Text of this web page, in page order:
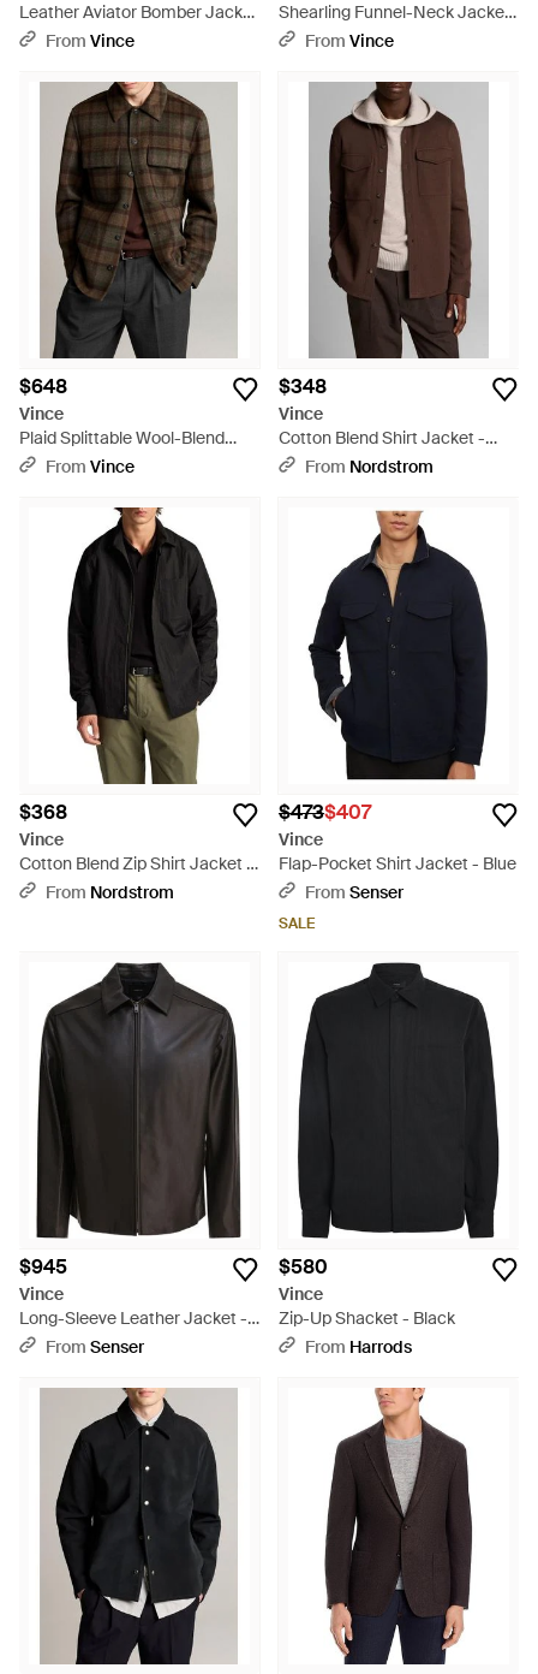
Leather Aviator Bomber Jacket
- Black
From Vince
Shearling Funnel-Neck Jacket
- Brown
From Vince
$648
Vince
Plaid Splittable Wool-Blend
Shirt Jacket - Brown
From Vince
$348
Vince
Cotton Blend Shirt Jacket -
BrownFrom Nordstrom
$368
Vince
Cotton Blend Zip Shirt Jacket -
BlackFrom Nordstrom
$473$407
Vince
Flap-Pocket Shirt Jacket - Blue
From Senser
SALE
$945
Vince
Long-Sleeve Leather Jacket -
BlackFrom Senser
$580
Vince
Zip-Up Shacket - Black
From Harrods